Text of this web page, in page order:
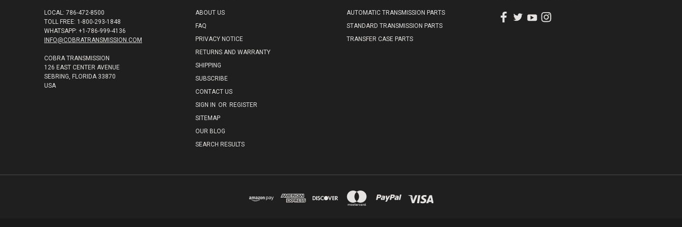
LOCAL: 786-472-8500
TOLL FREE: 1-800-293-1848
WHATSAPP: +1-786-999-4136
INFO@COBRATRANSMISSION.COM
COBRA TRANSMISSION
126 EAST CENTER AVENUE
SEBRING, FLORIDA 33870
USA
ABOUT US
FAQ
PRIVACY NOTICE
RETURNS AND WARRANTY
SHIPPING
SUBSCRIBE
CONTACT US
SIGN IN OR REGISTER
SITEMAP
OUR BLOG
SEARCH RESULTS
AUTOMATIC TRANSMISSION PARTS
STANDARD TRANSMISSION PARTS
TRANSFER CASE PARTS